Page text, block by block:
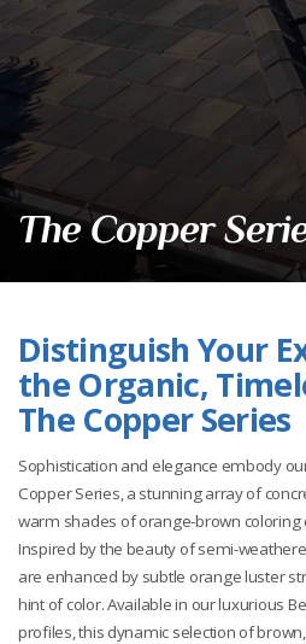
The Copper
Distinguish Your
the Organic,
The Copper Series
Sophistication and elegance embody
Copper Series, a stunning array of
warm shades of orange-brown
Inspired by the beauty of semi-
are enhanced by subtle orange luster
hint of color. Available in our luxurious
profiles, this dynamic selection of